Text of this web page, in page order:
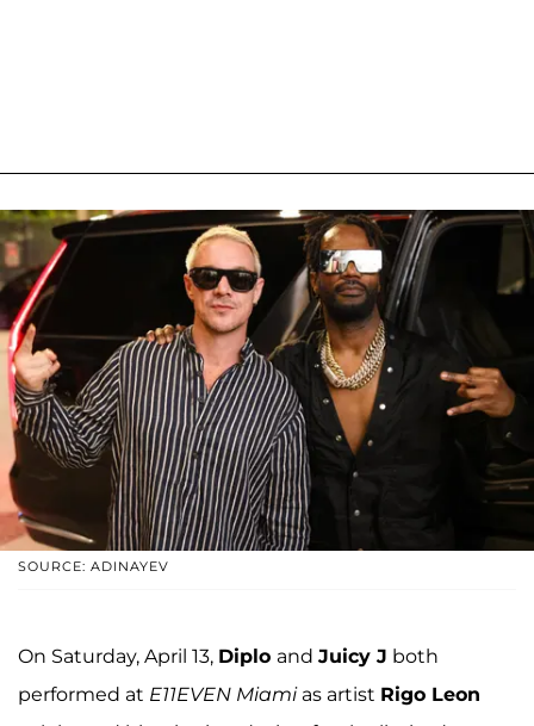
SOURCE: ADINAYEV
On Saturday, April 13, Diplo and Juicy J both
performed at E11EVEN Miami as artist Rigo Leon